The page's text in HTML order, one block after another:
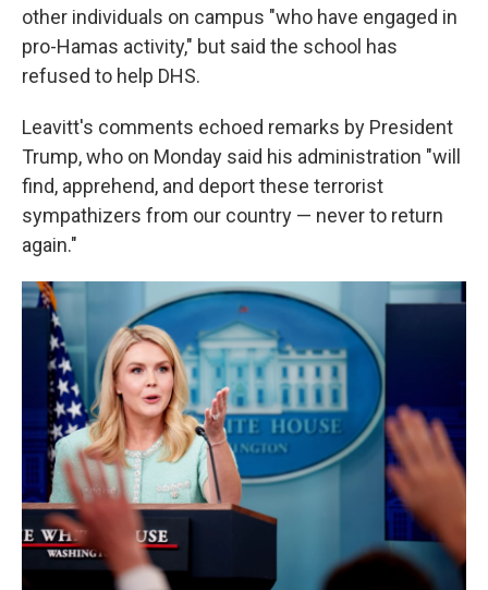
other individuals on campus "who have engaged in
pro-Hamas activity," but said the school has
refused to help DHS.
Leavitt's comments echoed remarks by President
Trump, who on Monday said his administration "will
find, apprehend, and deport these terrorist
sympathizers from our country — never to return
again."